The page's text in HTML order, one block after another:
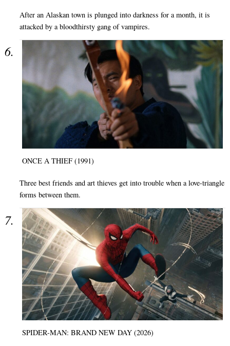
After an Alaskan town is plunged into darkness for a month, it is
attacked by a bloodthirsty gang of vampires.
ONCE A THIEF (1991)
Three best friends and art thieves get into trouble when a love-triangle
forms between them.
SPIDER-MAN: BRAND NEW DAY (2026)